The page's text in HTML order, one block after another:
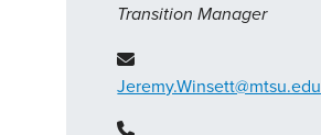
Transition Manager
Jeremy.Winsett@mtsu.edu